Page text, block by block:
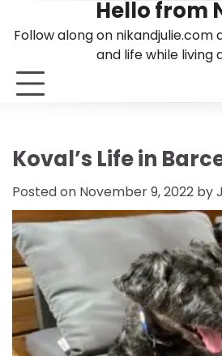
Hello from
Follow along on nikandjulie.com
and life while living
Koval’s Life in
Posted on November 9, 2022 by